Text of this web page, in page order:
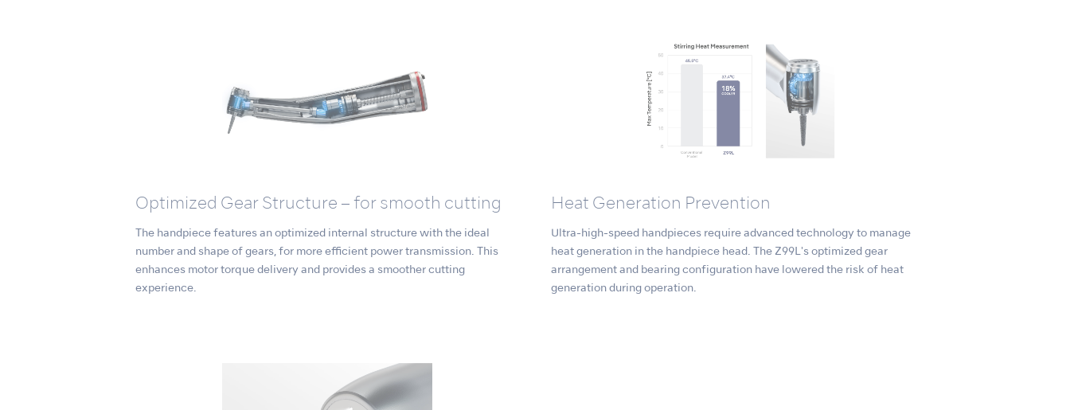
Optimized Gear Structure – for smooth cutting
The handpiece features an optimized internal structure with the ideal
number and shape of gears, for more efficient power transmission. This
enhances motor torque delivery and provides a smoother cutting
experience.
Heat Generation Prevention
Ultra-high-speed handpieces require advanced technology to manage
heat generation in the handpiece head. The Z99L's optimized gear
arrangement and bearing configuration have lowered the risk of heat
generation during operation.